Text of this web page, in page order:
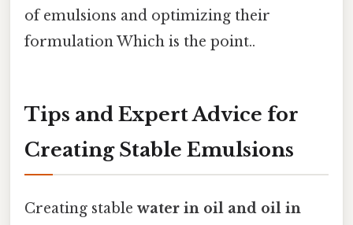
of emulsions and optimizing their
formulation Which is the point..
Tips and Expert Advice for
Creating Stable Emulsions
Creating stable water in oil and oil in